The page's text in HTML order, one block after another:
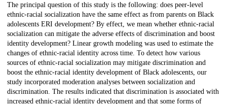
Description
The principal question of this study is the following: does peer-level
ethnic-racial socialization have the same effect as from parents on Black
adolescents ERI development? By effect, we mean whether ethnic-racial
socialization can mitigate the adverse effects of discrimination and boost
identity development? Linear growth modeling was used to estimate the
changes of ethnic-racial identity across time. To detect how various
sources of ethnic-racial socialization may mitigate discrimination and
boost the ethnic-racial identity development of Black adolescents, our
study incorporated moderation analyses between socialization and
discrimination. The results indicated that discrimination is associated with
increased ethnic-racial identity development and that some forms of